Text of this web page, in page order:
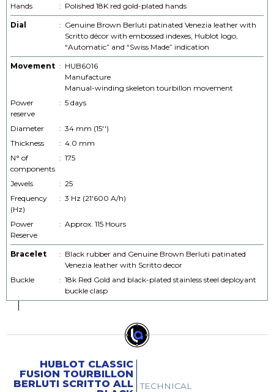
Hands : Polished 18K red gold-plated hands
Dial : Genuine Brown Berluti patinated Venezia leather with
Scritto décor with embossed indexes, Hublot logo,
“Automatic” and “Swiss Made” indication
Movement : HUB6016
Manufacture
Manual-winding skeleton tourbillon movement
Power
reserve
: 5 days
Diameter : 34 mm (15'')
Thickness
: 4.0 mm
N° of
components
: 175
Jewels : 25
Frequency
(Hz)
: 3 Hz (21'600 A/h)
Power
Reserve
: Approx. 115 Hours
Bracelet : Black rubber and Genuine Brown Berluti patinated
Venezia leather with Scritto decor
Buckle
: 18k Red Gold and black-plated stainless steel deployant
buckle clasp
HUBLOT CLASSIC
FUSION TOURBILLON
BERLUTI SCRITTO ALL
TECHNICAL